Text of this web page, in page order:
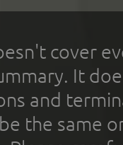
cover
It
and
the same